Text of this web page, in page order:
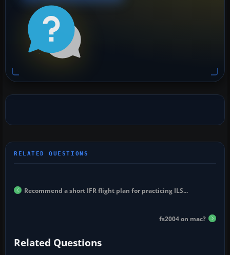
Recommend a short IFR flight plan for practicing ILS...
fs2004 on mac?
Related Questions